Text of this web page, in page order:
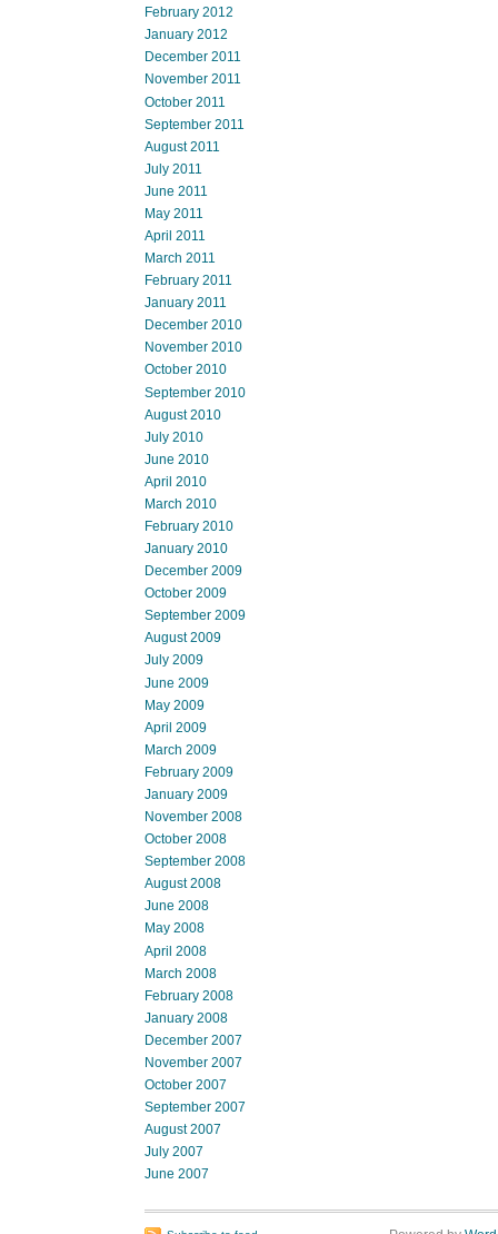
February 2012
January 2012
December 2011
November 2011
October 2011
September 2011
August 2011
July 2011
June 2011
May 2011
April 2011
March 2011
February 2011
January 2011
December 2010
November 2010
October 2010
September 2010
August 2010
July 2010
June 2010
April 2010
March 2010
February 2010
January 2010
December 2009
October 2009
September 2009
August 2009
July 2009
June 2009
May 2009
April 2009
March 2009
February 2009
January 2009
November 2008
October 2008
September 2008
August 2008
June 2008
May 2008
April 2008
March 2008
February 2008
January 2008
December 2007
November 2007
October 2007
September 2007
August 2007
July 2007
June 2007